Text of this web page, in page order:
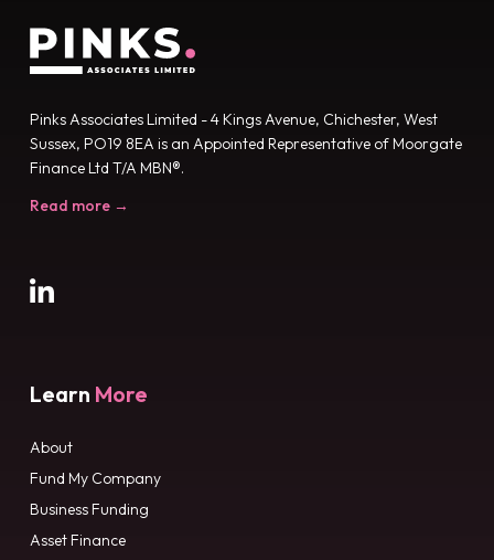
Pinks Associates Limited - 4 Kings Avenue, Chichester, West
Sussex, PO19 8EA is an Appointed Representative of Moorgate
Finance Ltd T/A MBN®.
Read more →
Learn More
About
Fund My Company
Business Funding
Asset Finance